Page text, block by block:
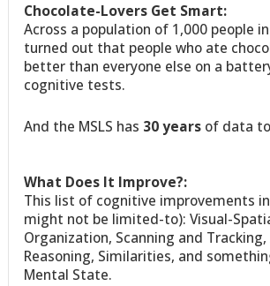
Chocolate-Lovers Get Smart:
Across a population of 1,000 people
turned out that people who ate
better than everyone else on a
cognitive tests.
And the MSLS has 30 years of data
What Does It Improve?:
This list of cognitive improvements
might not be limited-to): Visual-
Organization, Scanning and
Reasoning, Similarities, and
Mental State.